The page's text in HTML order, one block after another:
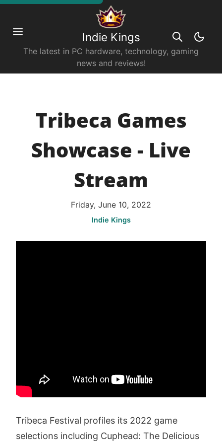
Indie Kings
The latest in PC hardware, technology, gaming
news and reviews!
Tribeca Games
Showcase - Live
Stream
Friday, June 10, 2022
Indie Kings
Tribeca Festival profiles its 2022 game
selections including Cuphead: The Delicious